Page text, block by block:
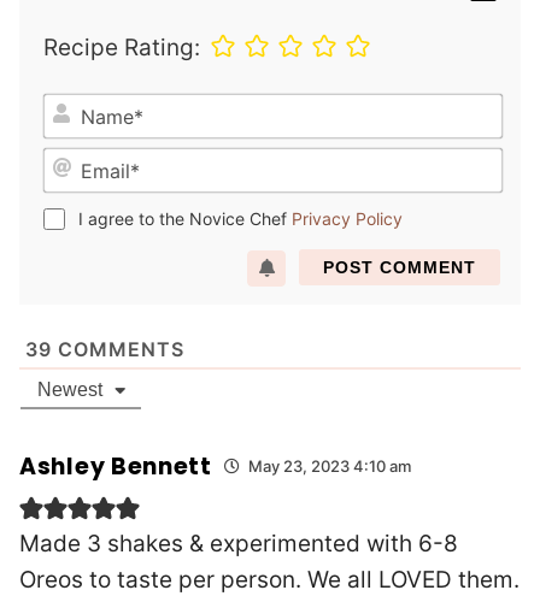
Recipe Rating:
a
em
I agree to the Novice Chef Privacy Policy
39 COMMENTS
Newest
Ashley Bennett May 23, 2023 4:10 am
Made 3 shakes & experimented with 6-8
Oreos to taste per person. We all LOVED them.